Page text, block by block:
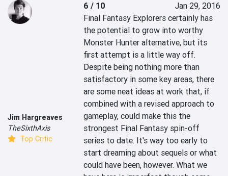
Jim Hargreaves
TheSixthAxis
Top Critic
6 / 10
Jan 29, 2016
Final Fantasy Explorers certainly has
the potential to grow into worthy
Monster Hunter alternative, but its
first attempt is a little way off.
Despite being nothing more than
satisfactory in some key areas, there
are some neat ideas at work that, if
combined with a revised approach to
gameplay, could make this the
strongest Final Fantasy spin-off
series to date. It's way too early to
start dreaming about sequels or what
could have been, however. What we